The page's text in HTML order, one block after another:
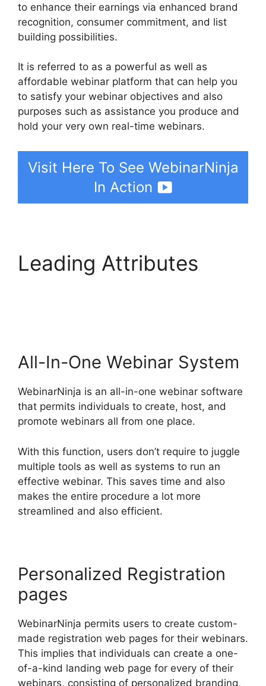
to enhance their earnings via enhanced brand
recognition, consumer commitment, and list
building possibilities.
It is referred to as a powerful as well as
affordable webinar platform that can help you
to satisfy your webinar objectives and also
purposes such as assistance you produce and
hold your very own real-time webinars.
Visit Here To See WebinarNinja
In Action
Leading Attributes
All-In-One Webinar System
WebinarNinja is an all-in-one webinar software
that permits individuals to create, host, and
promote webinars all from one place.
With this function, users don’t require to juggle
multiple tools as well as systems to run an
effective webinar. This saves time and also
makes the entire procedure a lot more
streamlined and also efficient.
Personalized Registration
pages
WebinarNinja permits users to create custom-
made registration web pages for their webinars.
This implies that individuals can create a one-
of-a-kind landing web page for every of their
webinars, consisting of personalized branding,